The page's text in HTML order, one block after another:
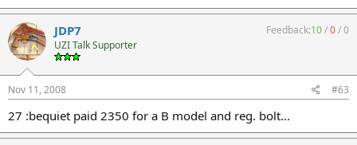
JDP7
UZI Talk Supporter
Feedback:10/0/0
Nov 11, 2008 #63
27 :bequiet paid 2350 for a B model and reg. bolt...